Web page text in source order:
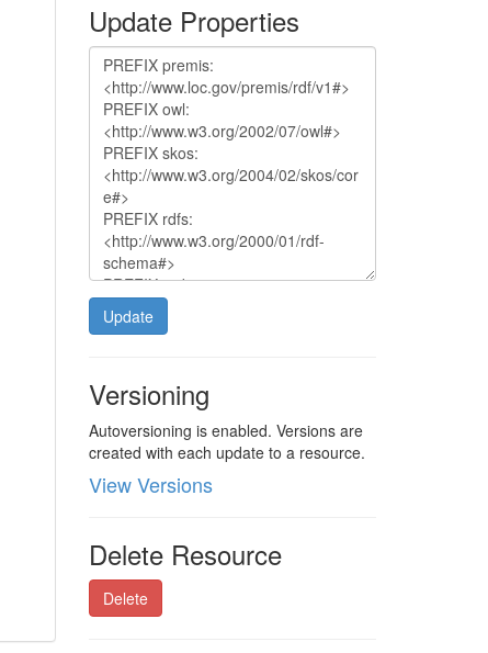
Update Properties
Update
Versioning
Autoversioning is enabled. Versions are
created with each update to a resource.
View Versions
Delete Resource
Delete